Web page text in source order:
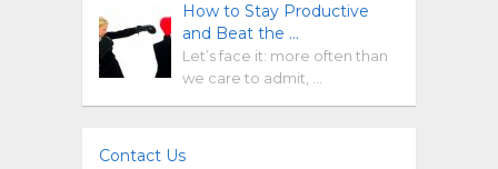
How to Stay Productive
and Beat the …
Let’s face it: more often than
we care to admit, …
Contact Us